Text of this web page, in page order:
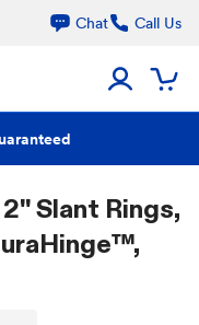
Chat Call Us
Slant Rings,